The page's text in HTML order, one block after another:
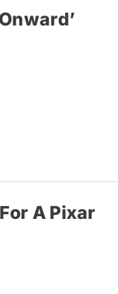
A Pixar